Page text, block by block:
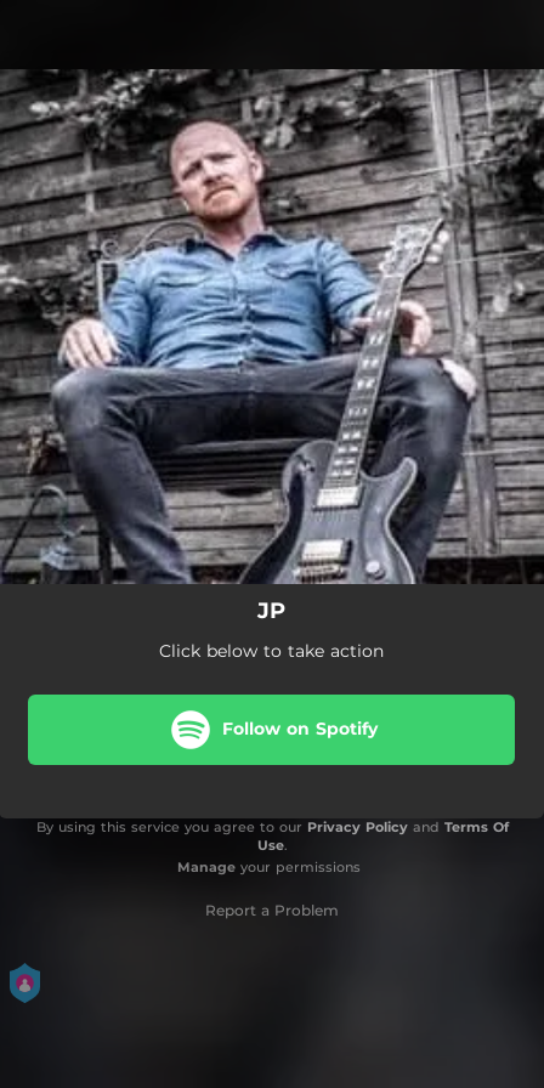
You're all set!
JP
Click below to take action
Follow on Spotify
By using this service you agree to our Privacy Policyand Terms Of
Use.
Manageyour permissions
Report a Problem